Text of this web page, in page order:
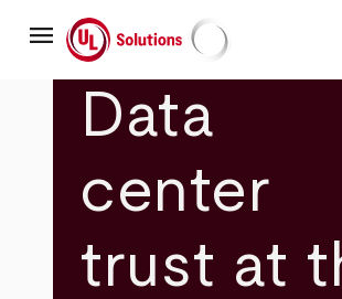
mainmenu UL Solutions
Data
center
trust at